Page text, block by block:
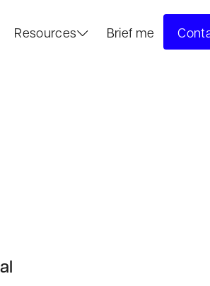
Resources Brief me